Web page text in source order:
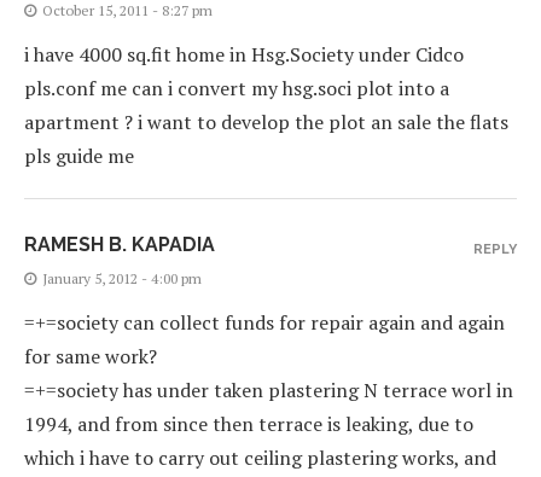
October 15, 2011 - 8:27 pm
i have 4000 sq.fit home in Hsg.Society under Cidco
pls.conf me can i convert my hsg.soci plot into a
apartment ? i want to develop the plot an sale the flats
pls guide me
RAMESH B. KAPADIA
January 5, 2012 - 4:00 pm
=+=society can collect funds for repair again and again
for same work?
=+=society has under taken plastering N terrace worl in
1994, and from since then terrace is leaking, due to
which i have to carry out ceiling plastering works, and
REPLY